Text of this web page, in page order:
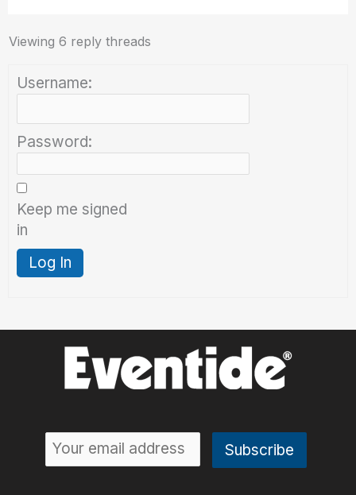
Viewing 6 reply threads
Username:
Password:
Keep me signed
in
Log In